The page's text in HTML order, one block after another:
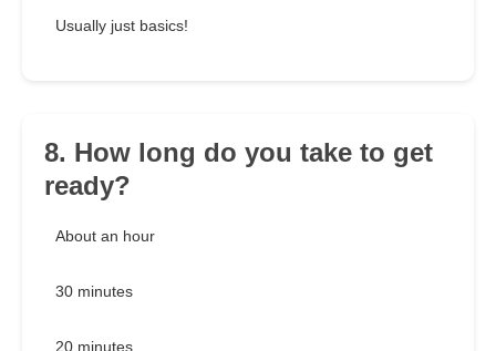
Usually just basics!
8. How long do you take to get
ready?
About an hour
30 minutes
20 minutes